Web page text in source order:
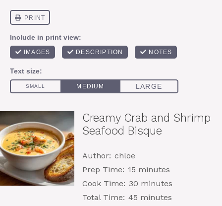
Creamy Crab and Shrimp
Seafood Bisque
Author: chloe
Prep Time: 15 minutes
Cook Time: 30 minutes
Total Time: 45 minutes